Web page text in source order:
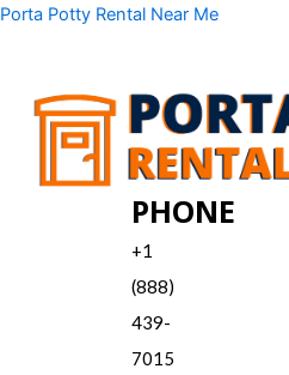
Skip
Porta Potty Rental Near Me
PHONE
+1
(888)
439-
7015
Menu